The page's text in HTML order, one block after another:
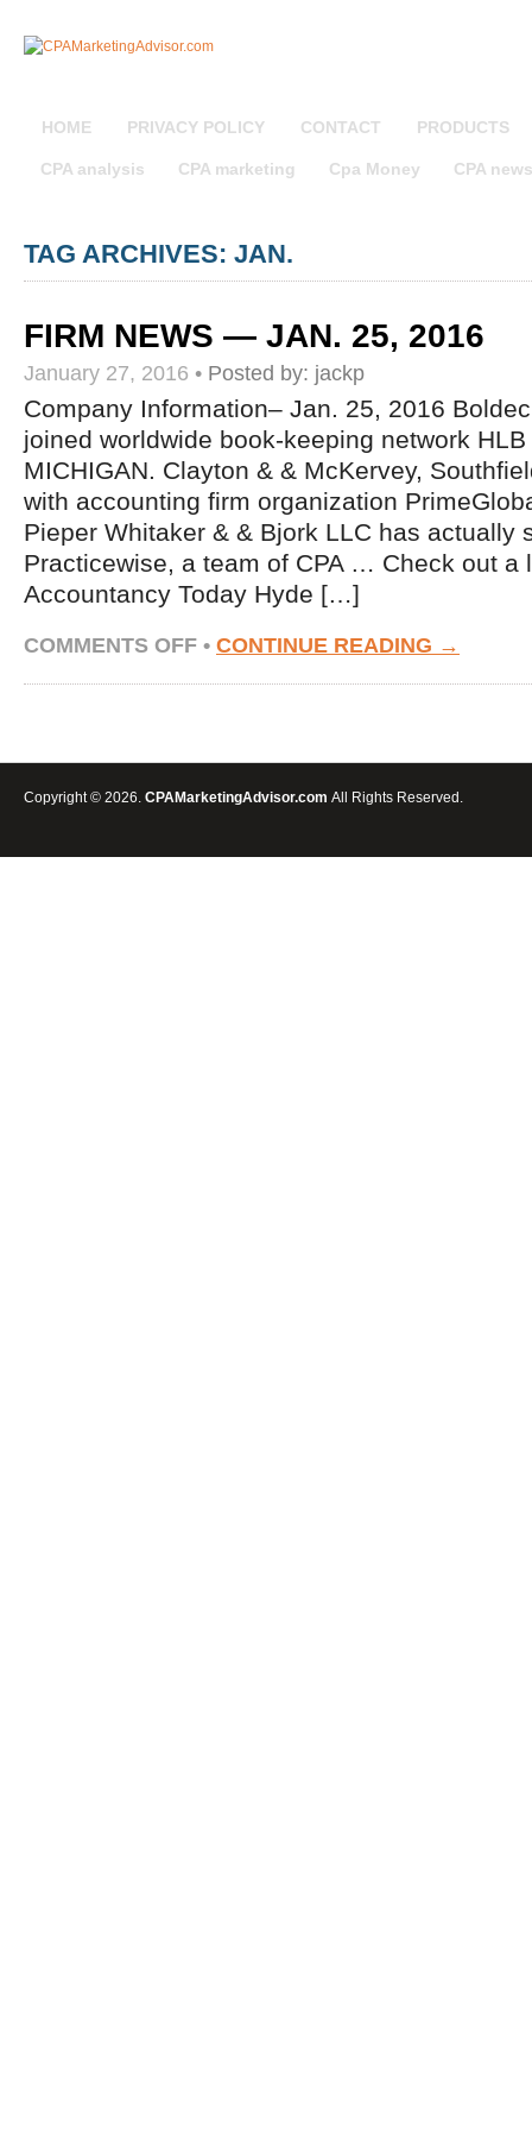
HOME PRIVACY POLICY CONTACT PRODUCTS
CPA analysis CPA marketing Cpa Money CPA news
TAG ARCHIVES: JAN.
FIRM NEWS — JAN. 25, 2016
January 27, 2016 • Posted by: jackp
Company Information– Jan. 25, 2016
joined worldwide book-keeping network
MICHIGAN. Clayton & & McKervey,
with accounting firm organization
Pieper Whitaker & & Bjork LLC has actually
Practicewise, a team of CPA … Check out a
Accountancy Today Hyde […]
COMMENTS OFFON
FIRM
NEWS
2016
• CONTINUE READING →
Copyright © 2026. CPAMarketingAdvisor.com All Rights Reserved.